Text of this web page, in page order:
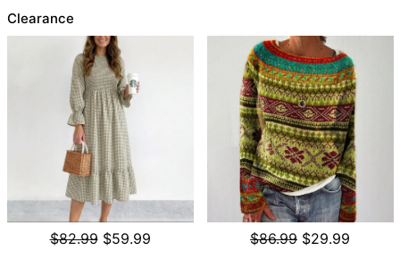
Clearance
$82.99 $59.99 $86.99 $29.99